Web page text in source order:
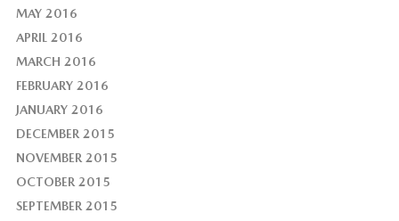
MAY 2016
APRIL 2016
MARCH 2016
FEBRUARY 2016
JANUARY 2016
DECEMBER 2015
NOVEMBER 2015
OCTOBER 2015
SEPTEMBER 2015